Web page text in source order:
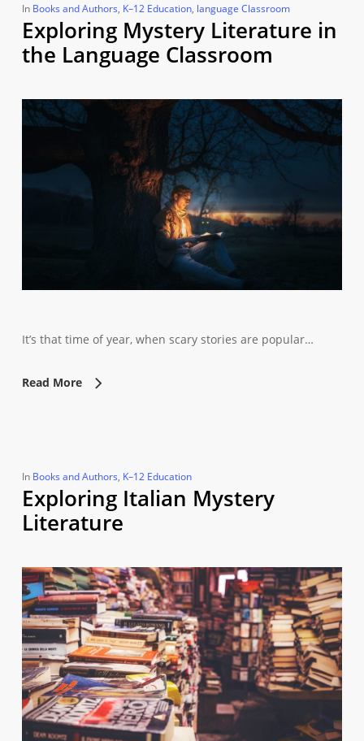
In Books and Authors, K–12 Education, language Classroom
Exploring Mystery Literature in
the Language Classroom
It’s that time of year, when scary stories are popular…
Read More
In Books and Authors, K–12 Education
Exploring Italian Mystery
Literature